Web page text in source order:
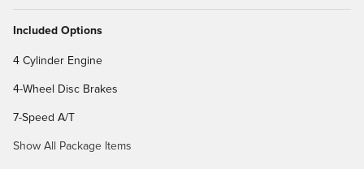
Included Options
4 Cylinder Engine
4-Wheel Disc Brakes
7-Speed A/T
Show All Package Items